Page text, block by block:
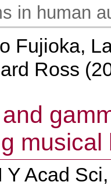
in human
Fujioka,
Ross (
Y Acad